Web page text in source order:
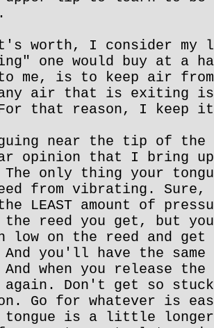
worth, I consider my
one would buy at a
me, is to keep air from
any air that is exiting is
that reason, I keep
near the tip of
opinion that I bring
The only thing your
from vibrating.
LEAST amount of
reed you get, but you
low on the reed and
you'll have the same
when you release the
Don't get so
Go for whatever is
tongue is a little